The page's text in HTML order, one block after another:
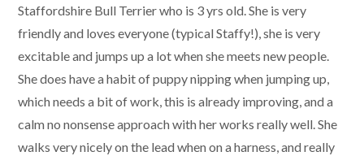
Staffordshire Bull Terrier who is 3 yrs old. She is very
friendly and loves everyone (typical Staffy!), she is very
excitable and jumps up a lot when she meets new people.
She does have a habit of puppy nipping when jumping up,
which needs a bit of work, this is already improving, and a
calm no nonsense approach with her works really well. She
walks very nicely on the lead when on a harness, and really